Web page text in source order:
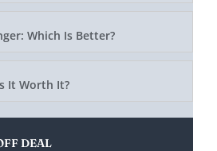
Which Is Better?
It Worth It?
DEAL